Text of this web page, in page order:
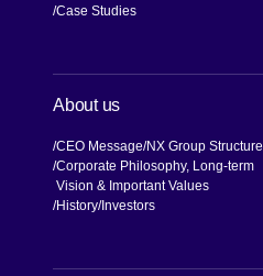
Case Studies
About us
CEO Message NX Group Structure
Corporate Philosophy, Long-term
Vision & Important Values
History Investors